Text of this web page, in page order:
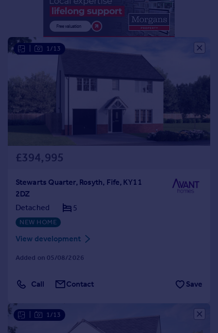
Greece
Currency
Sell overseas property
1/13
£394,995
Stewarts Quarter, Rosyth, Fife, KY11
2DZ
Detached
5
NEW HOME
View development
Added on 05/08/2026
Call Contact Save
1/13